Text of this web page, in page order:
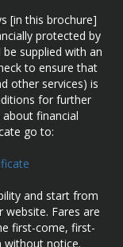
[in this brochure]
protected by
supplied with an
to ensure that
other services) is
for further
financial
go to:
and start from
Fares are
first-come, first-
without notice.